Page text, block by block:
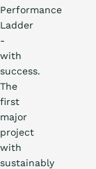
Performance
Ladder
-
with
success.
The
first
major
project
with
sustainably